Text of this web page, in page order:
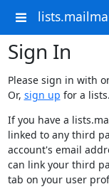
Sign In
Please sign in with
Or, sign up for a
If you have a
linked to any third
account's email
can link your third
tab on your user